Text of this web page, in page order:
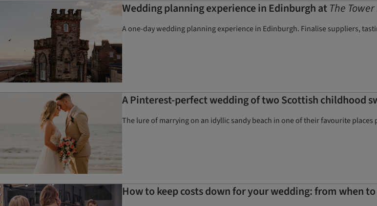
Wedding planning experience in Edinburgh atThe
A one-day wedding planning experience in Edinburgh. Finalise suppliers,
A Pinterest-perfect wedding of two Scottish childhood
The lure of marrying on an idyllic sandy beach in one of their favourite
How to keep costs down for your wedding: from when